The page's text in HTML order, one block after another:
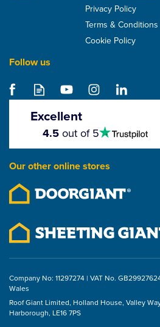
Nails (1kg)
£12.09
Privacy Policy
Terms & Conditions
Cookie Policy
Follow us
Excellent
stars
4.5out of 5
Our other online stores
Company No: 11297274 | VAT No.
Wales
Roof Giant Limited, Holland House, Valley
Harborough, LE16 7PS